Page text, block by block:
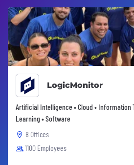
LogicMonitor
Artificial Intelligence • Cloud • Information
Learning • Software
8 Offices
1100 Employees